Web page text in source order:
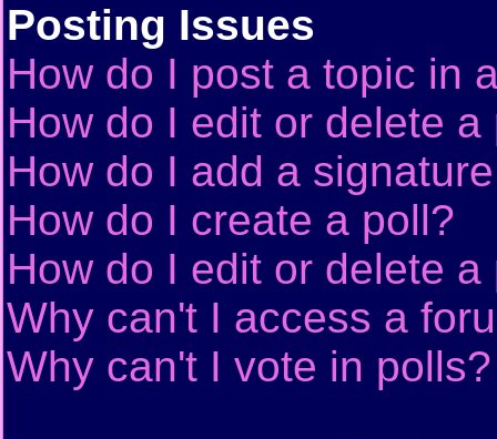
Posting Issues
How do I post a topic in
How do I edit or delete a
How do I add a
How do I create a poll?
How do I edit or delete a
Why can't I access a
Why can't I vote in polls?